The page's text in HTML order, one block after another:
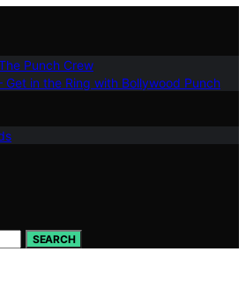
Punch Crew
Get in the Ring with Bollywood Punch
SEARCH